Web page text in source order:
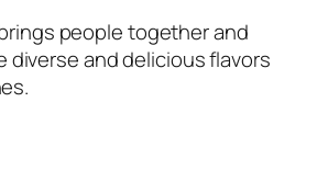
people together and
diverse and delicious flavors